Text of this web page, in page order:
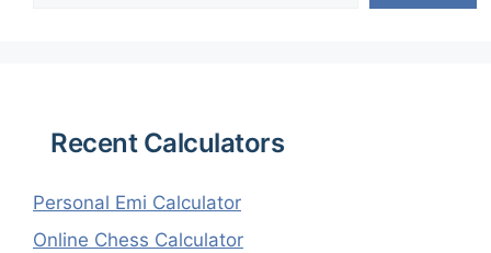
Recent Calculators
Personal Emi Calculator
Online Chess Calculator